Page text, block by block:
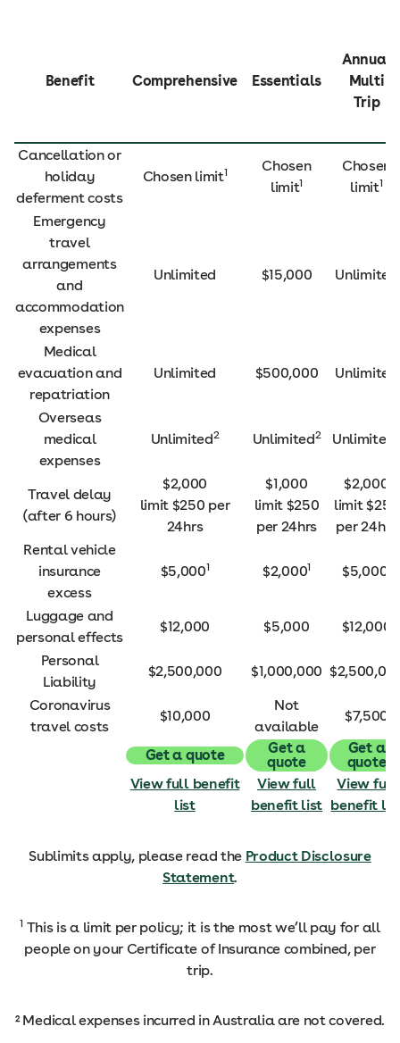
Benefit Comprehensive Essentials
Annual
Multi
Trip
Cancellation or
holiday
deferment costs
Chosen limit1
Chosen
limit1
Chosen
limit1
Emergency
travel
arrangements
and
accommodation
expenses
Unlimited $15,000 Unlimited
Medical
evacuation and
repatriation
Unlimited $500,000 Unlimited
Overseas
medical
expenses
Unlimited2 Unlimited2 Unlimited
Travel delay
(after 6 hours)
$2,000
limit $250 per
24hrs
$1,000
limit $250
per 24hrs
$2,000
limit $250
per 24hrs
Rental vehicle
insurance
excess
$5,0001 $2,0001 $5,000
Luggage and
personal effects
$12,000 $5,000
$12,000
Personal
Liability
$2,500,000 $1,000,000
Coronavirus
travel costs
$10,000
Not
available
$7,500
Get a quote
Get a
quote
Get a
quote
View full benefit
list
View full
benefit list
View full
benefit
Sublimits apply, please read the Product Disclosure
Statement.
1 This is a limit per policy; it is the most we’ll pay for all
people on your Certificate of Insurance combined, per
trip.
² Medical expenses incurred in Australia are not covered.